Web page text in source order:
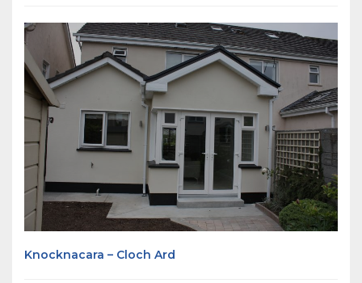
Knocknacara – Cloch Ard